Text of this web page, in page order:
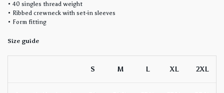
• 40 singles thread weight
• Ribbed crewneck with set-in sleeves
• Form fitting
Size guide
S M L XL 2XL